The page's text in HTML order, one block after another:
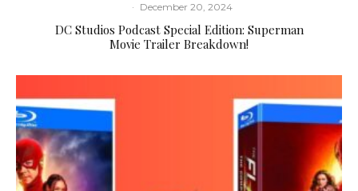
· December 20, 2024
DC Studios Podcast Special Edition: Superman
Movie Trailer Breakdown!